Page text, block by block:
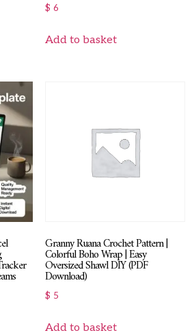
$ 6
Add to basket
Granny Ruana Crochet Pattern |
Colorful Boho Wrap | Easy
Oversized Shawl DIY (PDF
Download)
$ 5
Add to basket